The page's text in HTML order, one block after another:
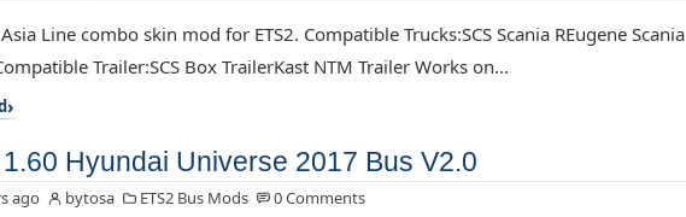
Line combo skin mod for ETS2. Compatible Trucks:SCS Scania REugene Scania
Trailer:SCS Box TrailerKast NTM Trailer Works on...
Hyundai Universe 2017 Bus V2.0
ago bytosa ETS2 Bus Mods 0 Comments